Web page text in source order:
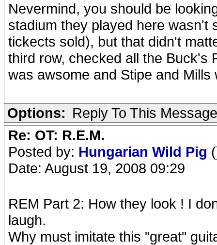
Nevermind, you should be
stadium they played here wasn't
tickects sold), but that didn't
third row, checked all the Buck's
was awsome and Stipe and Mills
Options: Reply To This Message
Re: OT: R.E.M.
Posted by: Hungarian Wild Pig
Date: August 19, 2008 09:29
REM Part 2: How they look ! I
laugh.
Why must imitate this "great"